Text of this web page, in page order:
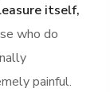
itself,
who do
painful.